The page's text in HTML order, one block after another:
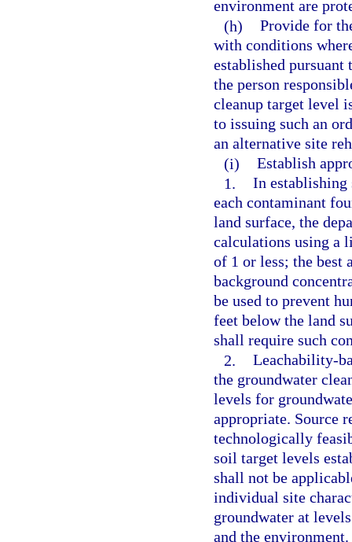
environment are
(h) Provide for
with conditions
established pursuant
the person
cleanup target level
to issuing such an
an alternative site
(i) Establish
1. In establishing
each contaminant
land surface, the
calculations using a
of 1 or less; the
background
be used to prevent
feet below the land
shall require such
2. Leachability-
the groundwater
levels for
appropriate. Source
technologically
soil target levels
shall not be
individual site
groundwater at
and the environment.